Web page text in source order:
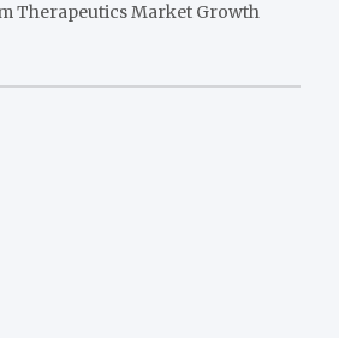
Therapeutics Market Growth